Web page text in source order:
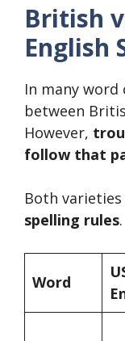
British
English
In many word
between
However,
follow that
Both
spelling rules.
Word